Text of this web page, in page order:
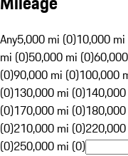
Any5,000 mi (0)10,000
mi (0)50,000 mi (0)
(0)90,000 mi (0)100,000
(0)130,000 mi (0)
(0)170,000 mi (0)
(0)210,000 mi (0)
(0)250,000 mi (0)